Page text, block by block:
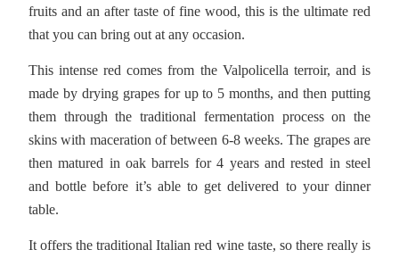
fruits and an after taste of fine wood, this is the ultimate red
that you can bring out at any occasion.
This intense red comes from the Valpolicella terroir, and is
made by drying grapes for up to 5 months, and then putting
them through the traditional fermentation process on the
skins with maceration of between 6-8 weeks. The grapes are
then matured in oak barrels for 4 years and rested in steel
and bottle before it’s able to get delivered to your dinner
table.
It offers the traditional Italian red wine taste, so there really is